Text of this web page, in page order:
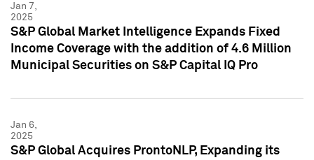
Jan 7,
2025
S&P Global Market Intelligence Expands Fixed
Income Coverage with the addition of 4.6 Million
Municipal Securities on S&P Capital IQ Pro
Jan 6,
2025
S&P Global Acquires ProntoNLP, Expanding its